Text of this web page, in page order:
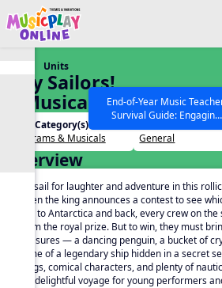
Show filters
SEARCH OTHER RESOURCES Help Articles
End-of-Year Music
Survival Guide: Engaging
Activities to Finish the
Strong Webinar with Stacy
Werner and Katie Grace
Miller
Units
Silly Sailors!
A Musical
Revue
Unit Category(s):
Programs & Musicals
General
Overview
Set sail for laughter and adventure in this
When the king announces a contest to see
way to Antarctica and back, every crew on
claim the royal prize. But to win, they must
treasures — a dancing penguin, a bucket of
name of a legendary ship hidden in a secret
songs, comical characters, and plenty of
is a delightful voyage for young performers